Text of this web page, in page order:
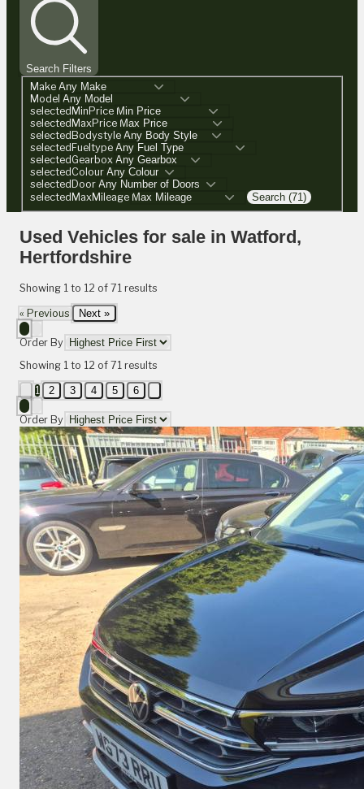
Search Filters
Make
Model
selectedMinPrice
selectedMaxPrice
selectedBodystyle
selectedFueltype
selectedGearbox
selectedColour
selectedDoor
selectedMaxMileage
Search (71)
Used Vehicles for sale in Watford,
Hertfordshire
Showing 1 to 12 of 71 results
« Previous Next »
Order By
Showing 1 to 12 of 71 results
1 2 3 4 5 6
Order By